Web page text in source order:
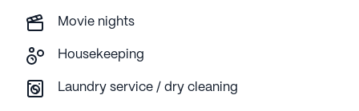
Movie nights
Housekeeping
Laundry service / dry cleaning